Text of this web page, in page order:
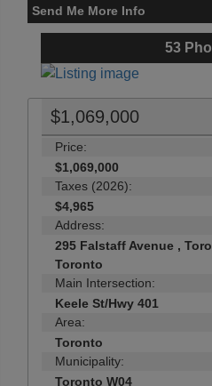
Send Me More Info
53
$1,069,000
Price:
$1,069,000
Taxes (2026):
$4,965
Address:
295 Falstaff Avenue ,
Toronto
Main Intersection:
Keele St/Hwy 401
Area:
Toronto
Municipality:
Toronto W04